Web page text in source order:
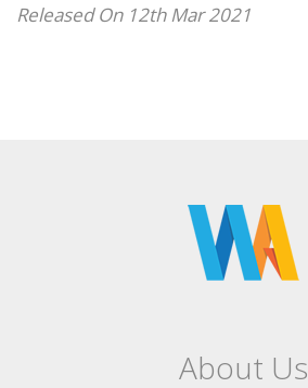
Released On 12th Mar 2021
About Us